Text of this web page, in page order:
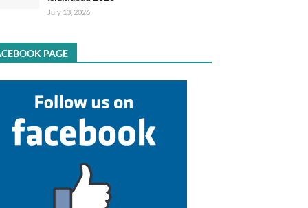
July 13, 2026
PAGE